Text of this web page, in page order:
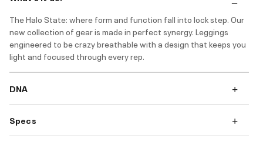
The Halo State: where form and function fall into lock step. Our
new collection of gear is made in perfect synergy. Leggings
engineered to be crazy breathable with a design that keeps you
light and focused through every rep.
DNA
Specs